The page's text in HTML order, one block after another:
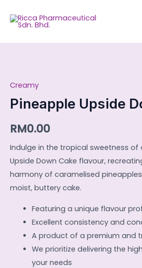
Creamy
Pineapple Upside
RM0.00
Indulge in the tropical sweetness of
Upside Down Cake flavour,
harmony of caramelised
moist, buttery cake.
Featuring a unique flavour
Excellent consistency and
A product of a premium and
We prioritize delivering the
your needs
Down
Cake